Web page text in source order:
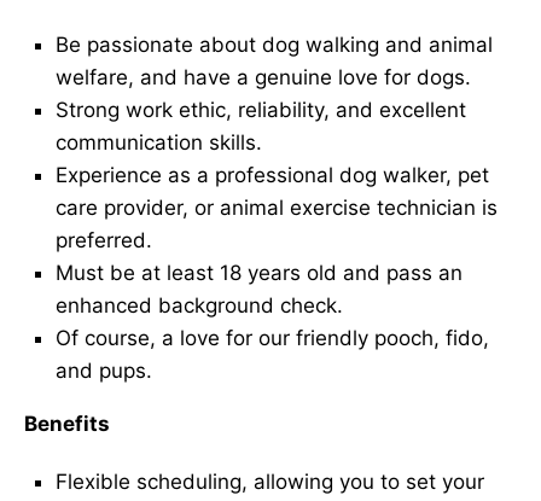
Be passionate about dog walking and animal
welfare, and have a genuine love for dogs.
Strong work ethic, reliability, and excellent
communication skills.
Experience as a professional dog walker, pet
care provider, or animal exercise technician is
preferred.
Must be at least 18 years old and pass an
enhanced background check.
Of course, a love for our friendly pooch, fido,
and pups.
Benefits
Flexible scheduling, allowing you to set your